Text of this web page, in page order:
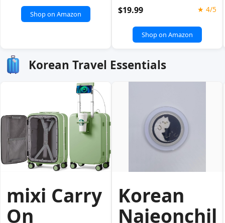
Shop on Amazon $19.99 ★ 4/5
Shop on Amazon
Korean Travel Essentials
mixi Carry
On
Korean